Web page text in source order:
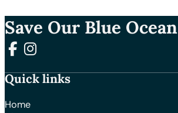
Save Our Blue Ocean
Follow us on Facebook
Follow us on Instagram
Quick links
Home